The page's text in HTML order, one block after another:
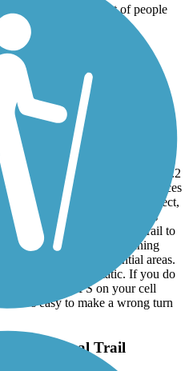
There is never a lot of people
Regional Trail
Carver and back, a total of 40.2
it is a mixed bag of Surfaces
gravel/dirt. Some of it is perfect,
bumpy asphalt with weeds
the name I expected the trail to
first half of the trail running
industrial and residential areas.
wasn’t very dramatic. If you do
using GPS on your cell
it’s easy to make a wrong turn
Regional Trail